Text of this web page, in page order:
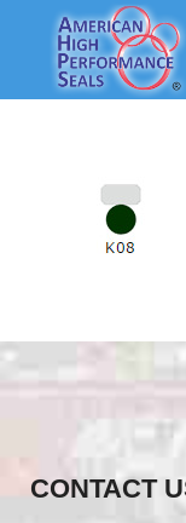
CONTACT